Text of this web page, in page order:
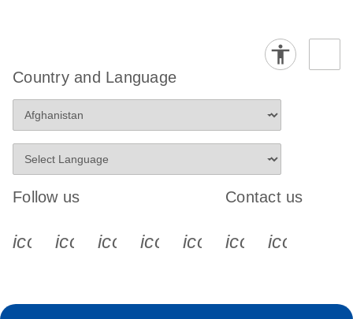
Country and Language
Follow us
icon_0340_cc_gen_x-s
icon_0066_linkedin-s
icon_0064_facebook-s
icon_0065_instagram-s
Contact us